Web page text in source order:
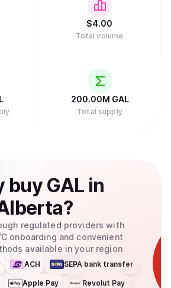
$4.00
Total volume
200.00M GAL
Total supply
buy GAL in
?
regulated providers with
onboarding and convenient
available in your region
ACH SEPA bank transfer
Apple Pay Revolut Pay